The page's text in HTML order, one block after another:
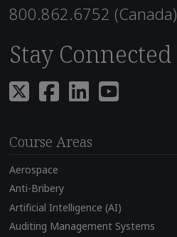
800.862.6752 (Canada)
Stay Connected
Course Areas
Aerospace
Anti-Bribery
Artificial Intelligence (AI)
Auditing Management Systems